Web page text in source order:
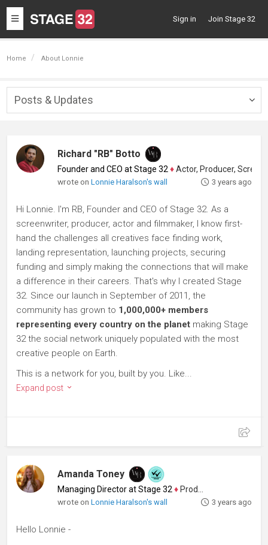
Toggle
navigation
Sign in Join Stage 32
Home About Lonnie
Posts & Updates
Richard "RB" Botto
Founder and CEO at Stage 32 ♦Actor, Producer, Screenwriter
wrote onLonnie Haralson's wall 3 years ago
Hi Lonnie. I'm RB, Founder and CEO of Stage 32. As a
screenwriter, producer, actor and filmmaker, I know first-
hand the challenges all creatives face finding work,
landing representation, launching projects, securing
funding and simply making the connections that will make
a difference in their careers. That's why I created Stage
32. Since our launch in September of 2011, the
community has grown to 1,000,000+ members
representing every country on the planet making Stage
32 the social network uniquely populated with the most
creative people on Earth.
This is a network for you, built by you. Like...
Expand post
Amanda Toney
Managing Director at Stage 32 ♦ Producer
wrote onLonnie Haralson's wall 3 years ago
Hello Lonnie -